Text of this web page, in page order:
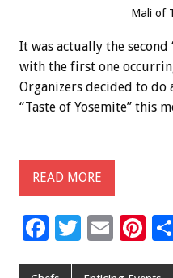
Mali of
It was actually the second
with the first one
Organizers decided to do
“Taste of Yosemite” this
READ MORE
F
T
E
Pi